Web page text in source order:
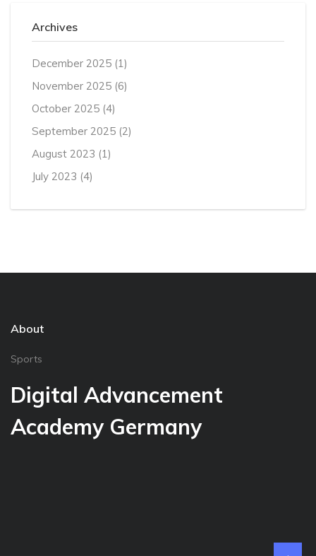
Archives
December 2025 (1)
November 2025 (6)
October 2025 (4)
September 2025 (2)
August 2023 (1)
July 2023 (4)
About
Sports
Digital Advancement
Academy Germany